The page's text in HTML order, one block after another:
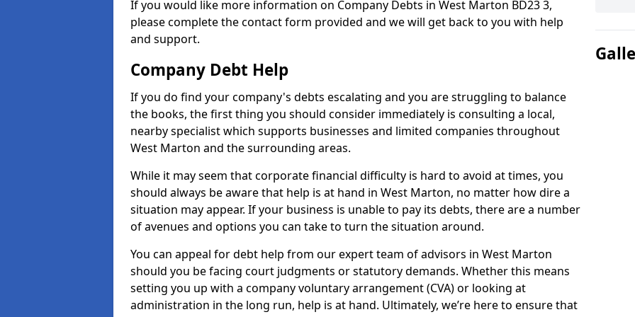
If you would like more information on Company Debts in West Marton BD23 3,
please complete the contact form provided and we will get back to you with help
and support.
Company Debt Help
If you do find your company's debts escalating and you are struggling to balance
the books, the first thing you should consider immediately is consulting a local,
nearby specialist which supports businesses and limited companies throughout
West Marton and the surrounding areas.
While it may seem that corporate financial difficulty is hard to avoid at times, you
should always be aware that help is at hand in West Marton, no matter how dire a
situation may appear. If your business is unable to pay its debts, there are a number
of avenues and options you can take to turn the situation around.
You can appeal for debt help from our expert team of advisors in West Marton
should you be facing court judgments or statutory demands. Whether this means
setting you up with a company voluntary arrangement (CVA) or looking at
administration in the long run, help is at hand. Ultimately, we’re here to ensure that